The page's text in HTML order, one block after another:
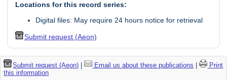
Locations for this record series:
Digital files: May require 24 hours notice for retrieval
Submit request (Aeon)
Submit request (Aeon) | Email us about these publications |
Print
this information